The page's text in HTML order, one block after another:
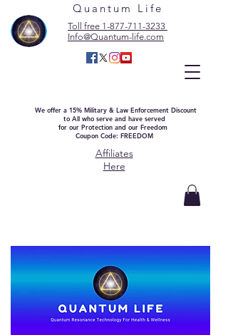
Quantum Life
Toll free 1-877-711-3233
Info@Quantum-life.com
We offer a 15% Military & Law Enforcement Discount
to All who serve and have served
for our Protection and our Freedom
Coupon Code: FREEDOM
Affiliates
Here